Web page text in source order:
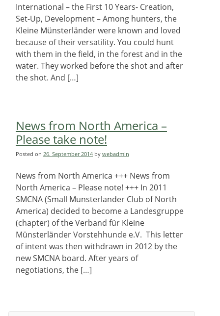
International – the First 10 Years- Creation,
Set-Up, Development – Among hunters, the
Kleine Münsterländer were known and loved
because of their versatility. You could hunt
with them in the field, in the forest and in the
water. They worked before the shot and after
the shot. And […]
News from North America –
Please take note!
Posted on 26. September 2014 by webadmin
News from North America +++ News from
North America – Please note! +++ In 2011
SMCNA (Small Munsterlander Club of North
America) decided to become a Landesgruppe
(chapter) of the Verband für Kleine
Münsterländer Vorstehhunde e.V. This letter
of intent was then withdrawn in 2012 by the
new SMCNA board. After years of
negotiations, the […]